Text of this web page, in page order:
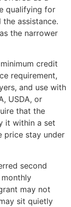
qualifying for
assistance.
the narrower
credit
requirement,
and use with
USDA, or
that the
it within a set
price stay under
second
may not
sit quietly